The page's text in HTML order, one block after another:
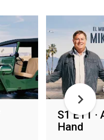
S1 E11 ·
Hand